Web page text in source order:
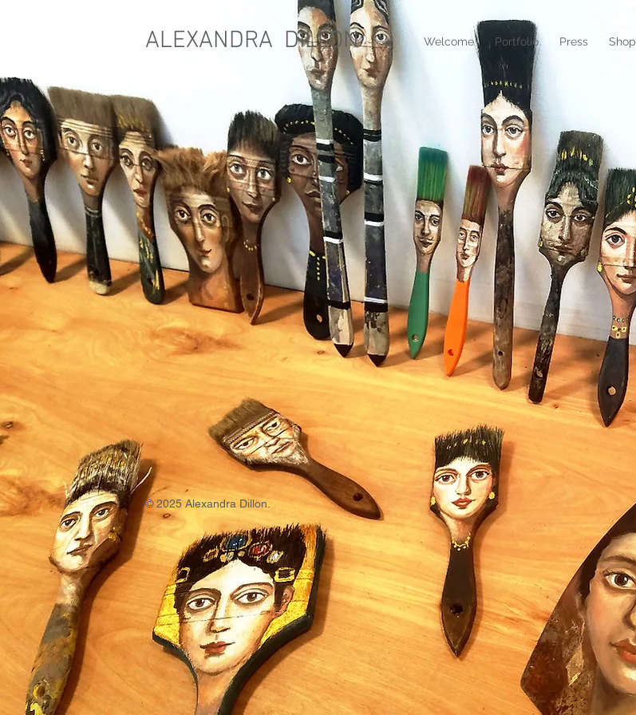
ALEXANDRA DILLON Welcome Portfolio Press Shop
© 2025 Alexandra Dillon.